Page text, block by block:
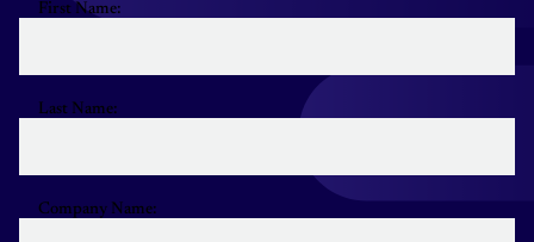
First Name:
Last Name:
Company Name: